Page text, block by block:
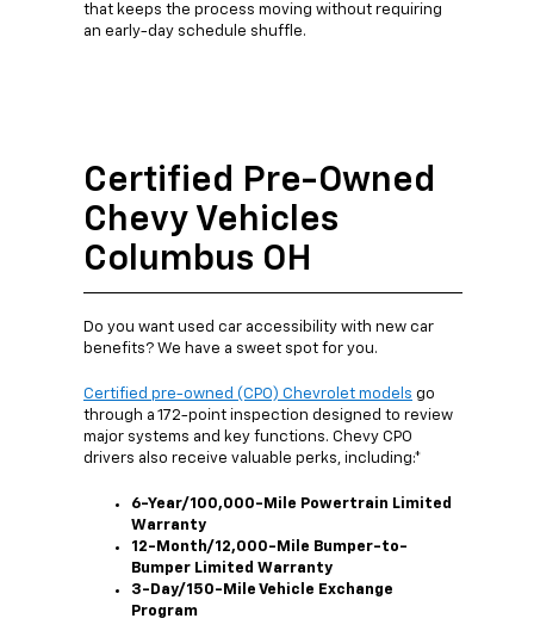
that keeps the process moving without requiring
an early-day schedule shuffle.
Certified Pre-Owned
Chevy Vehicles
Columbus OH
Do you want used car accessibility with new car
benefits? We have a sweet spot for you.
Certified pre-owned (CPO) Chevrolet models go
through a 172-point inspection designed to review
major systems and key functions. Chevy CPO
drivers also receive valuable perks, including:*
6-Year/100,000-Mile Powertrain Limited
Warranty
12-Month/12,000-Mile Bumper-to-
Bumper Limited Warranty
3-Day/150-Mile Vehicle Exchange
Program